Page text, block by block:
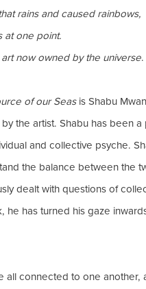
rains and caused rainbows,
at one point.
art now owned by the universe.
of our Seasis Shabu
the artist. Shabu has been
and collective psyche.
the balance between the
dealt with questions of
he has turned his gaze
all connected to one